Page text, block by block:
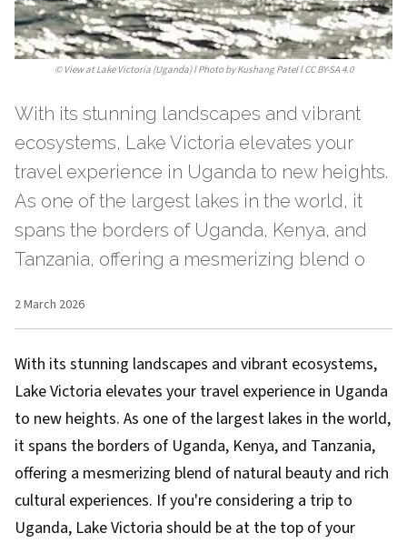
© View at Lake Victoria (Uganda) l Photo by Kushang Patel l CC BY-SA 4.0
With its stunning landscapes and vibrant
ecosystems, Lake Victoria elevates your
travel experience in Uganda to new heights.
As one of the largest lakes in the world, it
spans the borders of Uganda, Kenya, and
Tanzania, offering a mesmerizing blend o
2 March 2026
With its stunning landscapes and vibrant ecosystems,
Lake Victoria elevates your travel experience in Uganda
to new heights. As one of the largest lakes in the world,
it spans the borders of Uganda, Kenya, and Tanzania,
offering a mesmerizing blend of natural beauty and rich
cultural experiences. If you're considering a trip to
Uganda, Lake Victoria should be at the top of your